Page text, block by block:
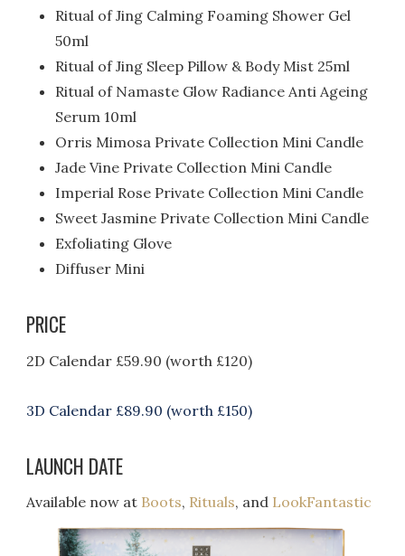
Ritual of Jing Calming Foaming Shower Gel
50ml
Ritual of Jing Sleep Pillow & Body Mist 25ml
Ritual of Namaste Glow Radiance Anti Ageing
Serum 10ml
Orris Mimosa Private Collection Mini Candle
Jade Vine Private Collection Mini Candle
Imperial Rose Private Collection Mini Candle
Sweet Jasmine Private Collection Mini Candle
Exfoliating Glove
Diffuser Mini
PRICE
2D Calendar £59.90 (worth £120)
3D Calendar £89.90 (worth £150)
LAUNCH DATE
Available now at Boots, Rituals, and LookFantastic